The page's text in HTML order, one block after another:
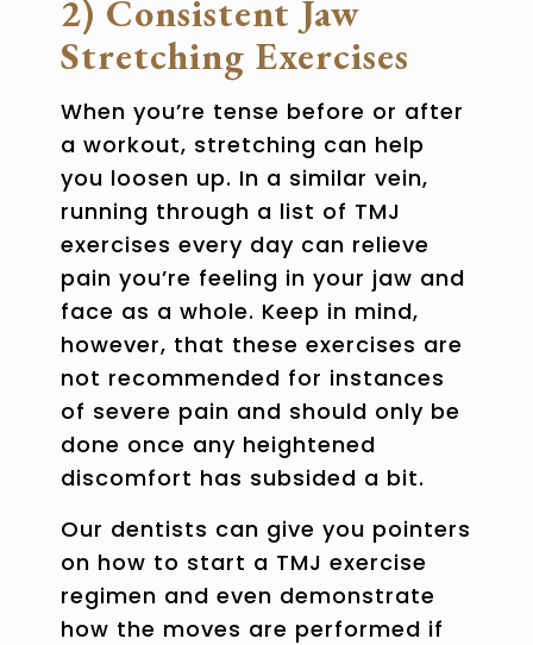
2) Consistent Jaw
Stretching Exercises
When you’re tense before or after
a workout, stretching can help
you loosen up. In a similar vein,
running through a list of TMJ
exercises every day can relieve
pain you’re feeling in your jaw and
face as a whole. Keep in mind,
however, that these exercises are
not recommended for instances
of severe pain and should only be
done once any heightened
discomfort has subsided a bit.
Our dentists can give you pointers
on how to start a TMJ exercise
regimen and even demonstrate
how the moves are performed if